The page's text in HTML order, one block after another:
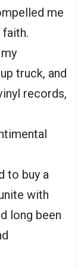
me
truck, and
records,
to buy a
with
long been